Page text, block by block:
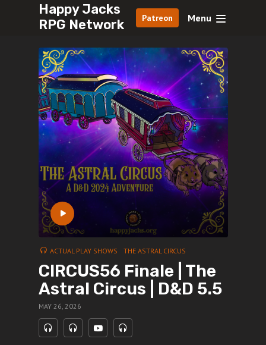
Happy Jacks
RPG Network
Patreon Menu
ACTUAL PLAY SHOWS THE ASTRAL CIRCUS
CIRCUS56 Finale | The
Astral Circus | D&D 5.5
MAY 26, 2026